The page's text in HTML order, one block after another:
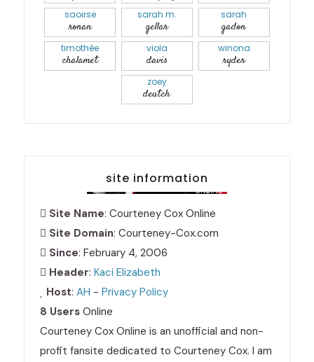
saoirse
ronan
sarah m.
gellar
sarah
gadon
timothée
chalamet
viola
davis
winona
ryder
zoey
deutch
site information
Site Name: Courteney Cox Online
Site Domain: Courteney-Cox.com
Since: February 4, 2006
Header:Kaci Elizabeth
Host:AH -Privacy Policy
8 Users Online
Courteney Cox Online is an unofficial and non-
profit fansite dedicated to Courteney Cox. I am